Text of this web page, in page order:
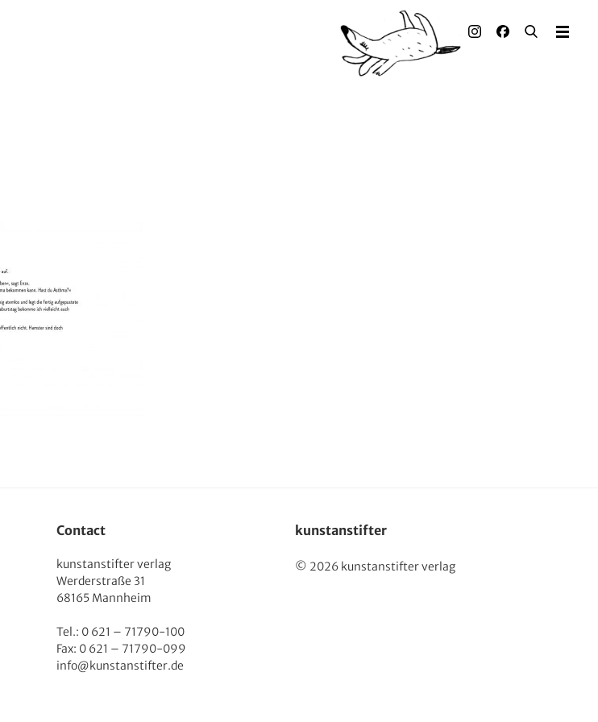
Contact
kunstanstifter verlag
Werderstraße 31
68165 Mannheim
Tel.: 0 621 – 71790-100
Fax: 0 621 – 71790-099
info@kunstanstifter.de
kunstanstifter
© 2026 kunstanstifter verlag
Illustrated books